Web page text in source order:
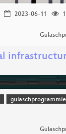
2023-06-11